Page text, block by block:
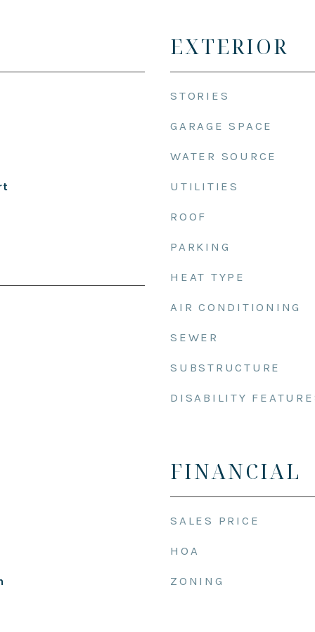
EXTERIOR
STORIES
GARAGE SPACE
WATER SOURCE
UTILITIES
ROOF
PARKING
HEAT TYPE
AIR CONDITIONING
SEWER
SUBSTRUCTURE
DISABILITY
FINANCIAL
SALES PRICE
HOA
ZONING